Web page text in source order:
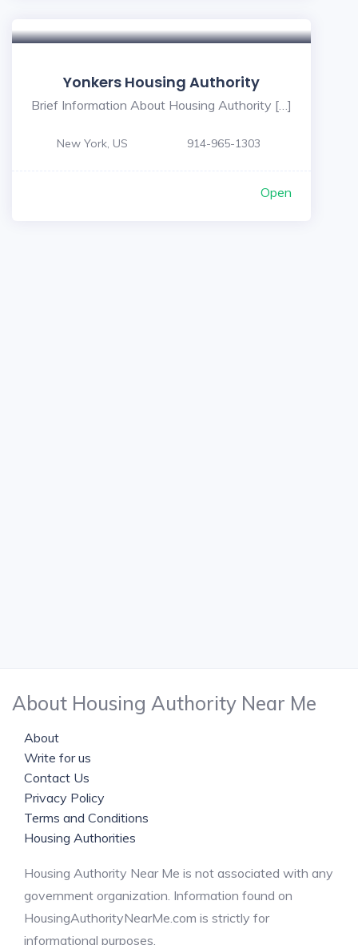
Yonkers Housing Authority
Brief Information About Housing Authority […]
New York, US 914-965-1303
Open
About Housing Authority Near Me
About
Write for us
Contact Us
Privacy Policy
Terms and Conditions
Housing Authorities
Housing Authority Near Me is not associated with any
government organization. Information found on
HousingAuthorityNearMe.com is strictly for
informational purposes.